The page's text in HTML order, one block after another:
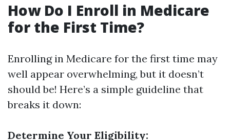
How Do I Enroll in Medicare
for the First Time?
Enrolling in Medicare for the first time may
well appear overwhelming, but it doesn’t
should be! Here’s a simple guideline that
breaks it down:
Determine Your Eligibility: